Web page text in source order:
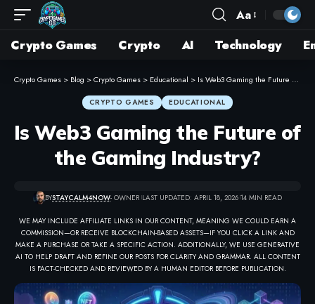
Aa
Crypto Games Crypto AI Technology
Crypto Games > Blog >Crypto Games > Educational > Is Web3 Gaming the Future of the Gaming Industry?
CRYPTO GAMES EDUCATIONAL
Is Web3 Gaming the Future of
the Gaming Industry?
BYSTAYCALM4NOW- OWNER LAST UPDATED: APRIL 18, 2026 14 MIN READ
WE MAY INCLUDE AFFILIATE LINKS IN OUR CONTENT, MEANING WE COULD EARN A
COMMISSION—OR RECEIVE BLOCKCHAIN-BASED ASSETS—IF YOU CLICK A LINK AND
MAKE A PURCHASE OR TAKE A SPECIFIC ACTION. ADDITIONALLY, WE USE GENERATIVE
AI TO HELP DRAFT AND REFINE OUR POSTS FOR CLARITY AND GRAMMAR. ALL CONTENT
IS FACT-CHECKED AND REVIEWED BY A HUMAN EDITOR BEFORE PUBLICATION.